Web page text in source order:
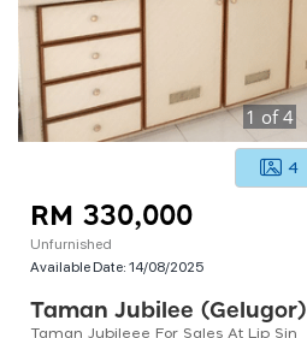
1 of4
4
RM 330,000
Unfurnished
Available Date:14/08/2025
Taman Jubilee (gelugor)
Taman Jubileee For Sales At Lip Sin